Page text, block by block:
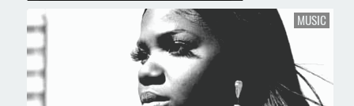
MUSIC